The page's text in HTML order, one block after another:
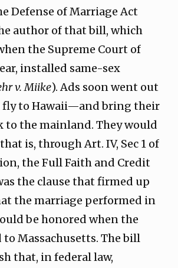
Defense of Marriage Act
author of that bill, which
the Supreme Court of
installed same-sex
v. Miike). Ads soon went out
fly to Hawaii—and bring their
to the mainland. They would
is, through Art. IV, Sec 1 of
the Full Faith and Credit
the clause that firmed up
the marriage performed in
be honored when the
to Massachusetts. The bill
that, in federal law,